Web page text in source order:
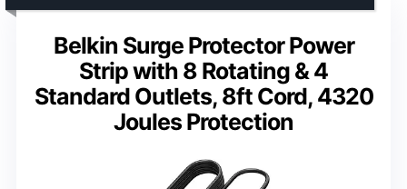
Belkin Surge Protector Power
Strip with 8 Rotating & 4
Standard Outlets, 8ft Cord, 4320
Joules Protection